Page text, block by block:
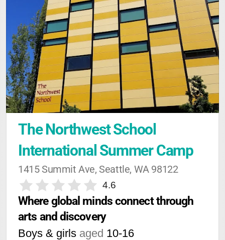
The Northwest School
International Summer Camp
1415 Summit Ave, Seattle, WA 98122
4.6
Where global minds connect through
arts and discovery
Boys & girls aged 10-16